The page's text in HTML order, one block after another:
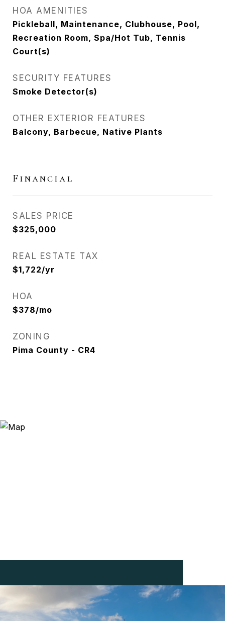
HOA AMENITIES
Pickleball, Maintenance, Clubhouse, Pool,
Recreation Room, Spa/Hot Tub, Tennis
Court(s)
SECURITY FEATURES
Smoke Detector(s)
OTHER EXTERIOR FEATURES
Balcony, Barbecue, Native Plants
Financial
SALES PRICE
$325,000
REAL ESTATE TAX
$1,722/yr
HOA
$378/mo
ZONING
Pima County - CR4